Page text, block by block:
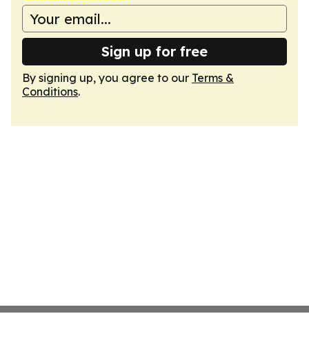
Sign up for free
By signing up, you agree to our Terms &
Conditions.